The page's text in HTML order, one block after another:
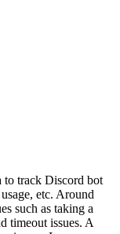
to track Discord bot
etc. Around
such as taking a
timeout issues. A